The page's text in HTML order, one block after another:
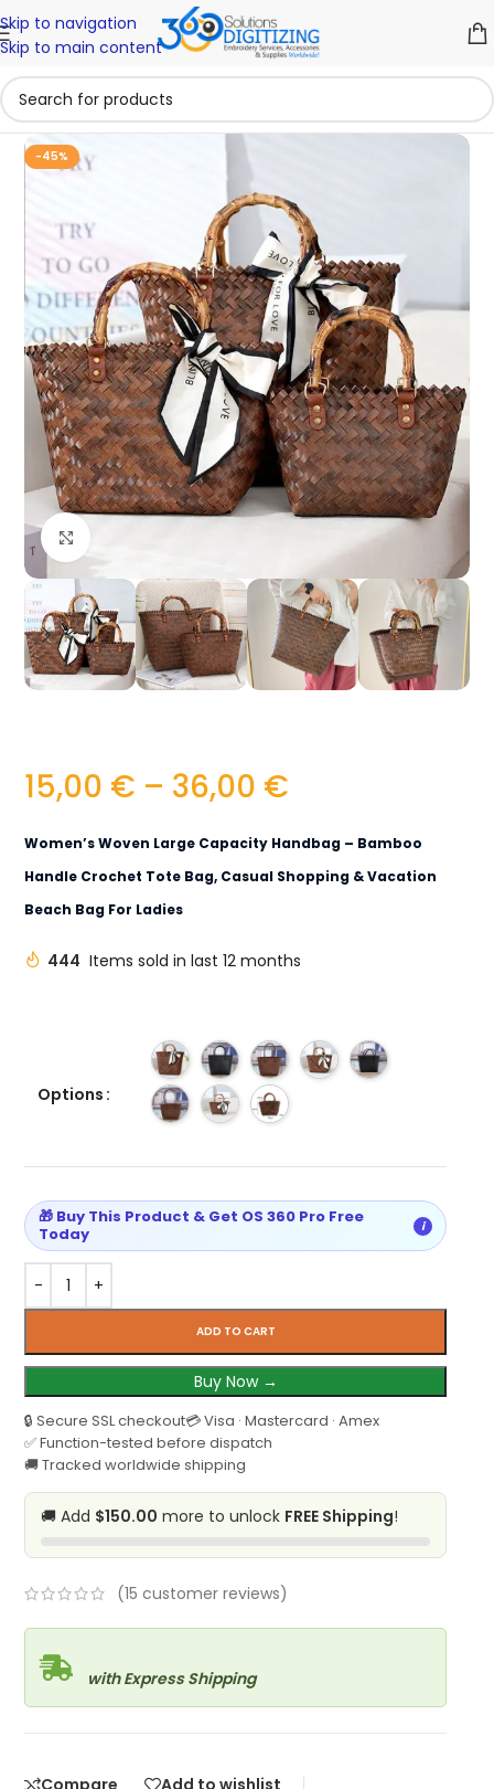
Skip to navigation
Skip to main content
-45%
15,00 € – 36,00 €
Women’s Woven Large Capacity Handbag – Bamboo
Handle Crochet Tote Bag, Casual Shopping & Vacation
Beach Bag For Ladies
444 Items sold in last 12 months
Options
ADD TO CART
Buy Now →
🔒 Secure SSL checkout💳 Visa · Mastercard · Amex
✅ Function-tested before dispatch
🚚 Tracked worldwide shipping
🎁 Buy This Product & Get OS 360 Pro Free
Today
i
🚚 Add $150.00 more to unlock FREE Shipping!
(15 customer reviews)
with Express Shipping